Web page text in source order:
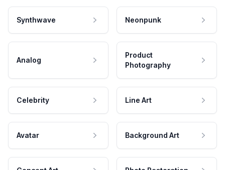
Synthwave Neonpunk
Analog
Product
Photography
Celebrity Line Art
Avatar Background Art